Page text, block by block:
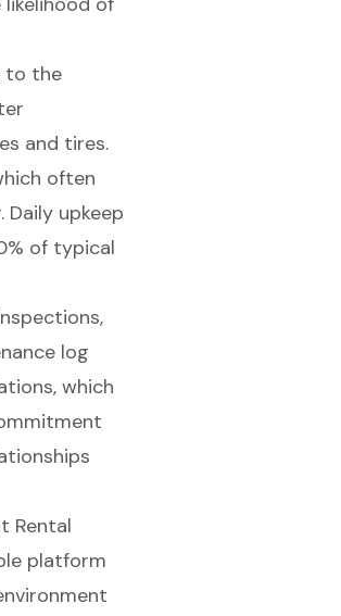
to the
and tires.
often
upkeep
of typical
log
which
Rental
platform